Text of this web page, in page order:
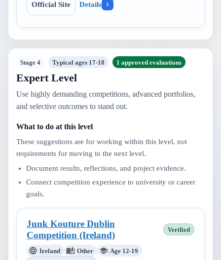
Official Site Details
Stage 4 Typical ages 17-18 1 approved evaluations
Expert Level
Use highly demanding competitions, advanced portfolios,
and selective outcomes to stand out.
What to do at this level
These suggestions are for working within this level, not
requirements for moving to the next level.
Document results, reflections, and project evidence.
Connect competition experience to university or career
goals.
Junk Kouture Dublin
Competition (Ireland)
Verified
Ireland Other
Age 12-19